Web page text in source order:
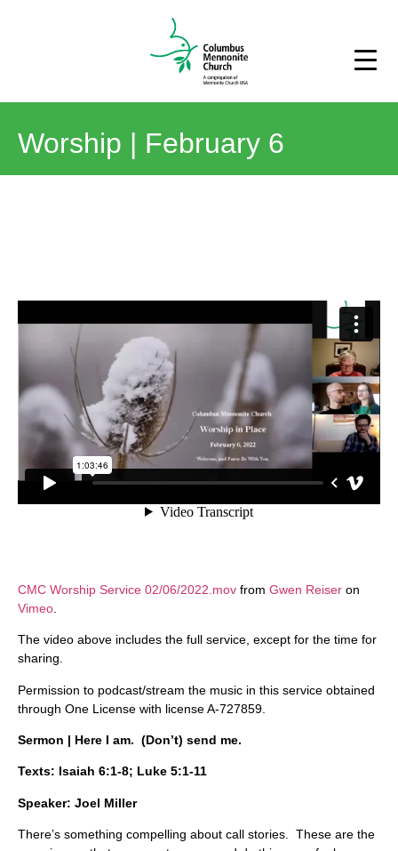
Worship | February 6
CMC Worship Service 02/06/2022.mov from Gwen Reiser on
Vimeo
The video above includes the full service, except for the time for
sharing.
Permission to podcast/stream the music in this service obtained
through One License with license A-727859.
Sermon | Here I am. (Don’t) send me.
Texts: Isaiah 6:1-8; Luke 5:1-11
Speaker: Joel Miller
There’s something compelling about call stories. These are the